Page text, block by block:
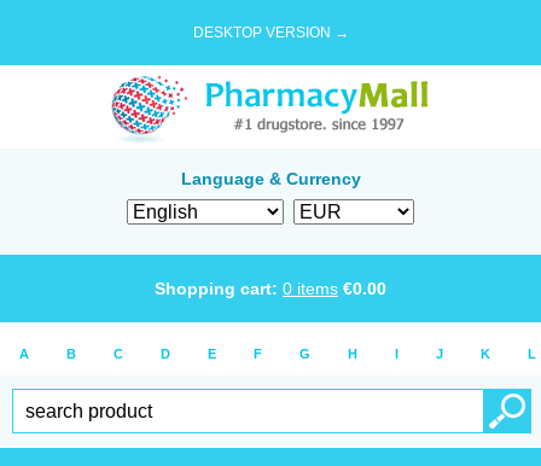
DESKTOP VERSION →
Language & Currency
Shopping cart: 0 items €0.00
A B C D E F G H I J K L